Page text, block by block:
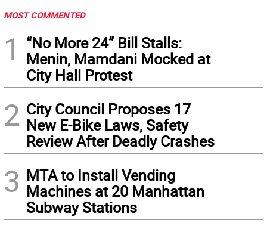
MOST COMMENTED
1
“No More 24” Bill Stalls:
Menin, Mamdani Mocked at
City Hall Protest
2 City Council Proposes 17
New E-Bike Laws, Safety
Review After Deadly Crashes
3 MTA to Install Vending
Machines at 20 Manhattan
Subway Stations